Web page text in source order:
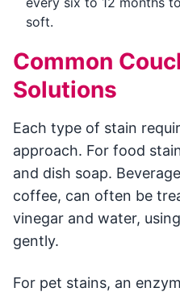
soft.
Common
Solutions
Each type of stain
approach. For food
and dish soap.
coffee, can often be
vinegar and water,
gently.
For pet stains, an